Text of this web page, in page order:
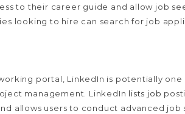
to their career guide and allow job
looking to hire can search for job
portal, LinkedIn is potentially
management. LinkedIn lists job
allows users to conduct advanced job